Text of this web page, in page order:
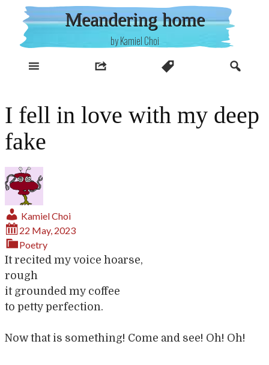
content
Meandering home
by Kamiel Choi
I fell in love with my deep
fake
Kamiel Choi
22 May, 2023
Poetry
It recited my voice hoarse,
rough
it grounded my coffee
to petty perfection.
Now that is something! Come and see! Oh! Oh!